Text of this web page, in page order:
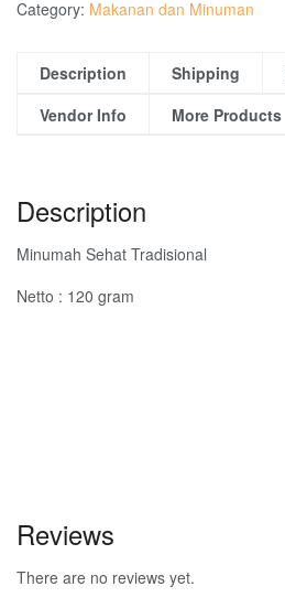
Category: Makanan dan Minuman
Description Shipping
Vendor Info
More Products
Description
Minumah Sehat Tradisional
Netto : 120 gram
Reviews
There are no reviews yet.